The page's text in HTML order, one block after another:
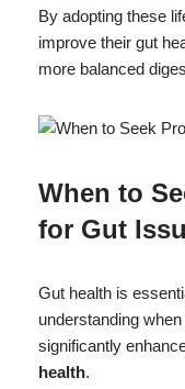
By adopting these
improve their gut
more balanced
When to
for Gut
Gut health is
understanding
significantly
health.